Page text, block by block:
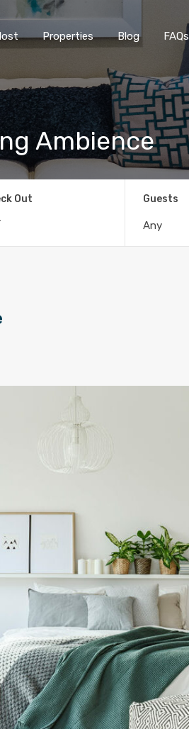
Properties Blog FAQs
Ambience
Out Guests
Any